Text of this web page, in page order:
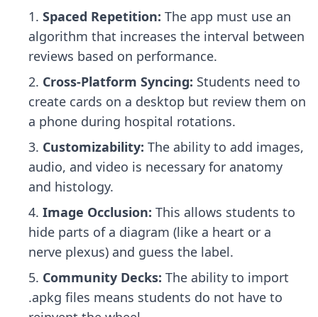
Spaced Repetition: The app must use an
algorithm that increases the interval between
reviews based on performance.
Cross-Platform Syncing: Students need to
create cards on a desktop but review them on
a phone during hospital rotations.
Customizability: The ability to add images,
audio, and video is necessary for anatomy
and histology.
Image Occlusion: This allows students to
hide parts of a diagram (like a heart or a
nerve plexus) and guess the label.
Community Decks: The ability to import
.apkg files means students do not have to